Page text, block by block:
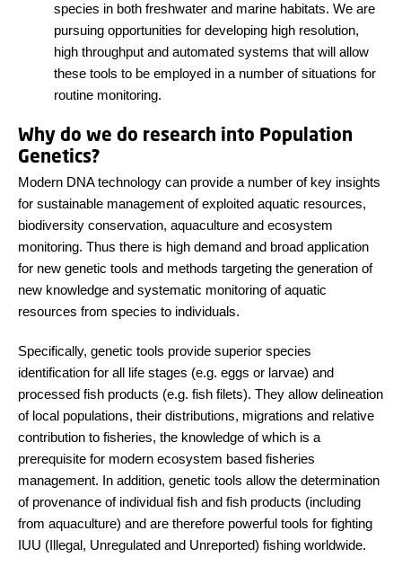
species in both freshwater and marine habitats. We are
pursuing opportunities for developing high resolution,
high throughput and automated systems that will allow
these tools to be employed in a number of situations for
routine monitoring.
Why do we do research into Population
Genetics?
Modern DNA technology can provide a number of key insights
for sustainable management of exploited aquatic resources,
biodiversity conservation, aquaculture and ecosystem
monitoring. Thus there is high demand and broad application
for new genetic tools and methods targeting the generation of
new knowledge and systematic monitoring of aquatic
resources from species to individuals.
Specifically, genetic tools provide superior species
identification for all life stages (e.g. eggs or larvae) and
processed fish products (e.g. fish filets). They allow delineation
of local populations, their distributions, migrations and relative
contribution to fisheries, the knowledge of which is a
prerequisite for modern ecosystem based fisheries
management. In addition, genetic tools allow the determination
of provenance of individual fish and fish products (including
from aquaculture) and are therefore powerful tools for fighting
IUU (Illegal, Unregulated and Unreported) fishing worldwide.